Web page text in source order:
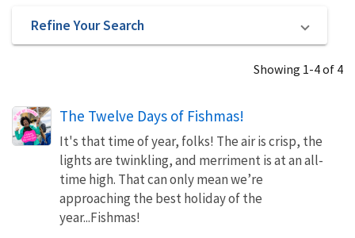
Refine Your Search
Showing 1-4 of 4
The Twelve Days of Fishmas!
It's that time of year, folks! The air is crisp, the
lights are twinkling, and merriment is at an all-
time high. That can only mean we’re
approaching the best holiday of the
year...Fishmas!